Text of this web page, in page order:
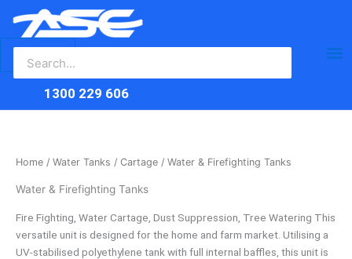
content
for:
1300 229 606
Home / Water Tanks / Cartage / Water & Firefighting Tanks
Water & Firefighting Tanks
Fire Fighting, Water Cartage, Dust Suppression, Tree Watering This
versatile unit is designed for the home and farm market. Utilising a
UV-stabilised polyethylene tank with full internal baffles, this unit is